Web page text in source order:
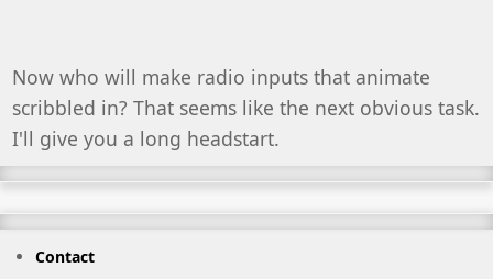
Now who will make radio inputs that animate
scribbled in? That seems like the next obvious task.
I'll give you a long headstart.
Contact